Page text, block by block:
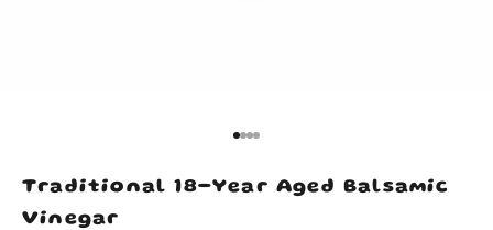
Go to item 1
Go to item 2
Go to item 3
Go to item 4
Traditional 18-Year Aged Balsamic
Vinegar